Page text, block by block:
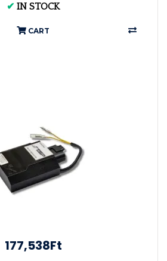
✔ IN STOCK
CART
177,538Ft